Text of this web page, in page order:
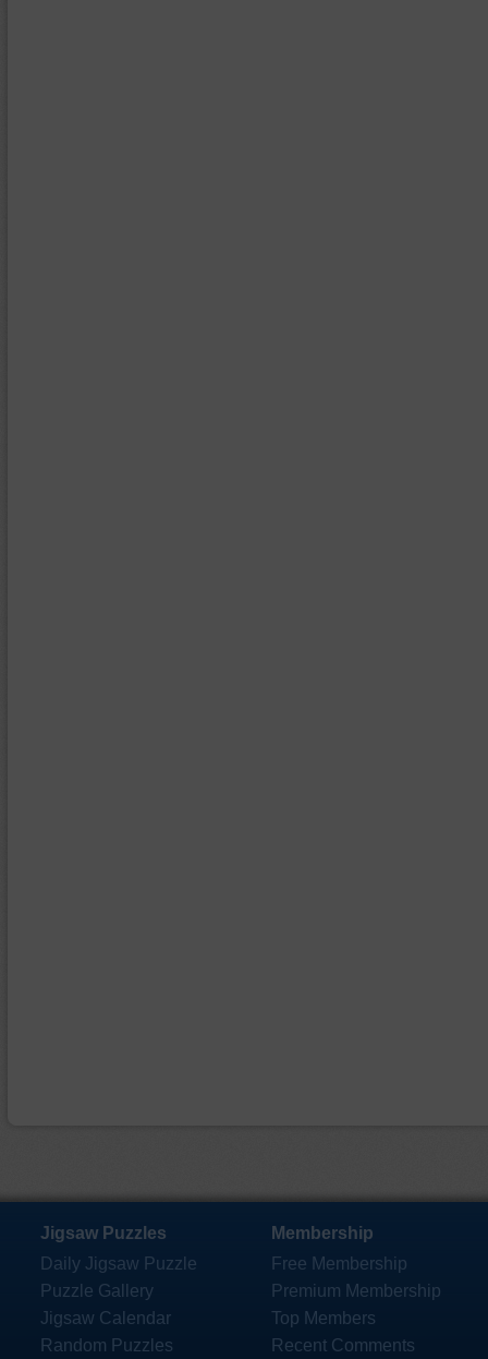
Jigsaw Puzzles
Daily Jigsaw Puzzle
Puzzle Gallery
Jigsaw Calendar
Random Puzzles
Membership
Free Membership
Premium Membership
Top Members
Recent Comments